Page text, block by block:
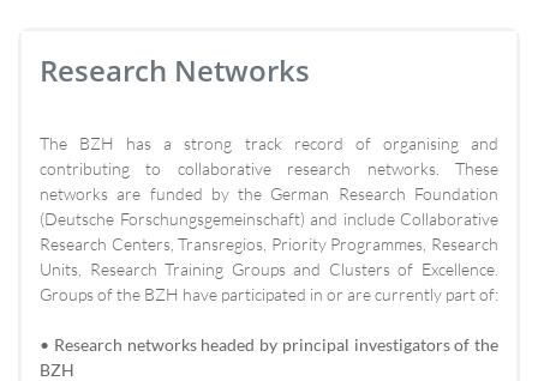
Research Networks
The BZH has a strong track record of organising and
contributing to collaborative research networks. These
networks are funded by the German Research Foundation
(Deutsche Forschungsgemeinschaft) and include Collaborative
Research Centers, Transregios, Priority Programmes, Research
Units, Research Training Groups and Clusters of Excellence.
Groups of the BZH have participated in or are currently part of:
• Research networks headed by principal investigators of the
BZH